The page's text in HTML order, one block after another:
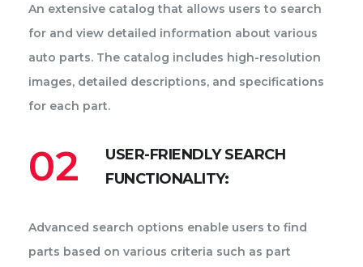
An extensive catalog that allows users to search
for and view detailed information about various
auto parts. The catalog includes high-resolution
images, detailed descriptions, and specifications
for each part.
02
USER-FRIENDLY SEARCH
FUNCTIONALITY:
Advanced search options enable users to find
parts based on various criteria such as part